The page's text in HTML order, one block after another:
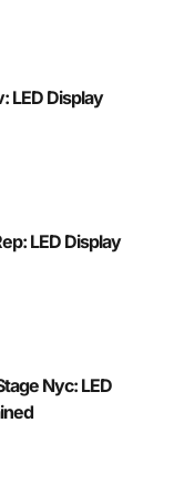
LED Display
LED Display
Nyc: LED